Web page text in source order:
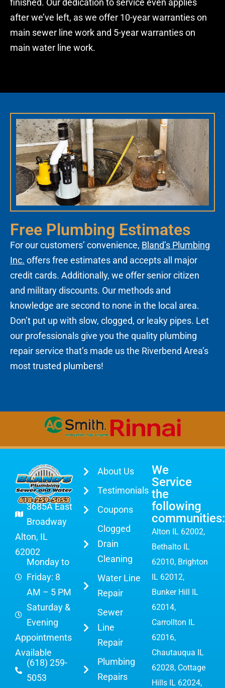
finished. Our dedication to service even applies
after we’ve left, as we offer 10-year warranties on
main sewer line work and 5-year warranties on
main water line work.
Free Plumbing Estimates
For our customers’ convenience, Bland’s Plumbing
Inc. offers free estimates and accepts all major
credit cards. Additionally, we offer senior citizen
and military discounts. Our methods and
knowledge are second to none in the local area.
Don’t put up with slow, clogged, or leaky pipes. Let
our professionals give you the quality plumbing
repair service that’s made us the Riverbend Area’s
most trusted plumbers!
3685A East
Broadway
Alton, IL
62002
Monday to
Friday: 8
AM – 5 PM
Saturday &
Evening
Appointments
Available
(618) 259-
5053
About Us
Testimonials
Coupons
Clogged
Drain
Cleaning
Water Line
Repair
Sewer
Line
Repair
Plumbing
Repairs
We
Service
the
following
communities:
Alton IL 62002,
Bethalto IL
62010, Brighton
IL 62012,
Bunker Hill IL
62014,
Carrollton IL
62016,
Chautauqua IL
62028, Cottage
Hills IL 62024,